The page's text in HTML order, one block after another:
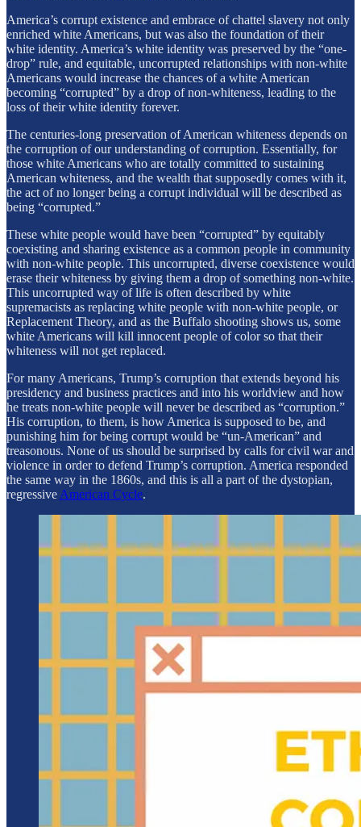
America’s corrupt existence and embrace of chattel slavery not only
enriched white Americans, but was also the foundation of their
white identity. America’s white identity was preserved by the “one-
drop” rule, and equitable, uncorrupted relationships with non-white
Americans would increase the chances of a white American
becoming “corrupted” by a drop of non-whiteness, leading to the
loss of their white identity forever.
The centuries-long preservation of American whiteness depends on
the corruption of our understanding of corruption. Essentially, for
those white Americans who are totally committed to sustaining
American whiteness, and the wealth that supposedly comes with it,
the act of no longer being a corrupt individual will be described as
being “corrupted.”
These white people would have been “corrupted” by equitably
coexisting and sharing existence as a common people in community
with non-white people. This uncorrupted, diverse coexistence would
erase their whiteness by giving them a drop of something non-white.
This uncorrupted way of life is often described by white
supremacists as replacing white people with non-white people, or
Replacement Theory, and as the Buffalo shooting shows us, some
white Americans will kill innocent people of color so that their
whiteness will not get replaced.
For many Americans, Trump’s corruption that extends beyond his
presidency and business practices and into his worldview and how
he treats non-white people will never be described as “corruption.”
His corruption, to them, is how America is supposed to be, and
punishing him for being corrupt would be “un-American” and
treasonous. None of us should be surprised by calls for civil war and
violence in order to defend Trump’s corruption. America responded
the same way in the 1860s, and this is all a part of the dystopian,
regressiveAmerican Cycle.